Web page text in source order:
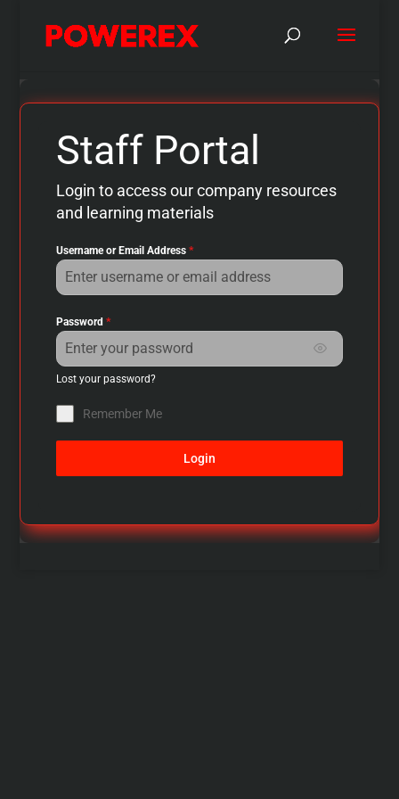
Staff Portal
Login to access our company resources
and learning materials
Username or Email Address*
Password*
Show
Lost your password?
Remember Me
Login